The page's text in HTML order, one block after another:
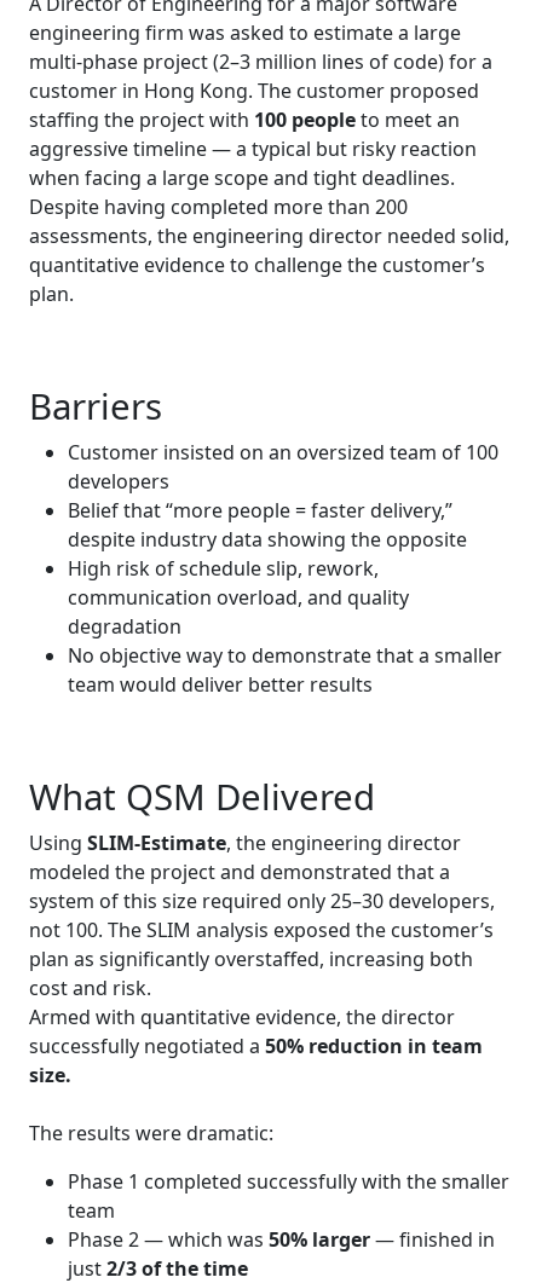
engineering firm was asked to estimate a large
multi‑phase project (2–3 million lines of code) for a
customer in Hong Kong. The customer proposed
staffing the project with 100 peopleto meet an
aggressive timeline — a typical but risky reaction
when facing a large scope and tight deadlines.
Despite having completed more than 200
assessments, the engineering director needed solid,
quantitative evidence to challenge the customer’s
plan.
Barriers
Customer insisted on an oversized team of 100
developers
Belief that “more people = faster delivery,”
despite industry data showing the opposite
High risk of schedule slip, rework,
communication overload, and quality
degradation
No objective way to demonstrate that a smaller
team would deliver better results
What QSM Delivered
Using SLIM‑Estimate, the engineering director
modeled the project and demonstrated that a
system of this size required only 25–30 developers,
not 100. The SLIM analysis exposed the customer’s
plan as significantly overstaffed, increasing both
cost and risk.
Armed with quantitative evidence, the director
successfully negotiated a 50% reduction in team
size.
The results were dramatic:
Phase 1 completed successfully with the smaller
team
Phase 2 — which was 50% larger— finished in
just2/3 of the time